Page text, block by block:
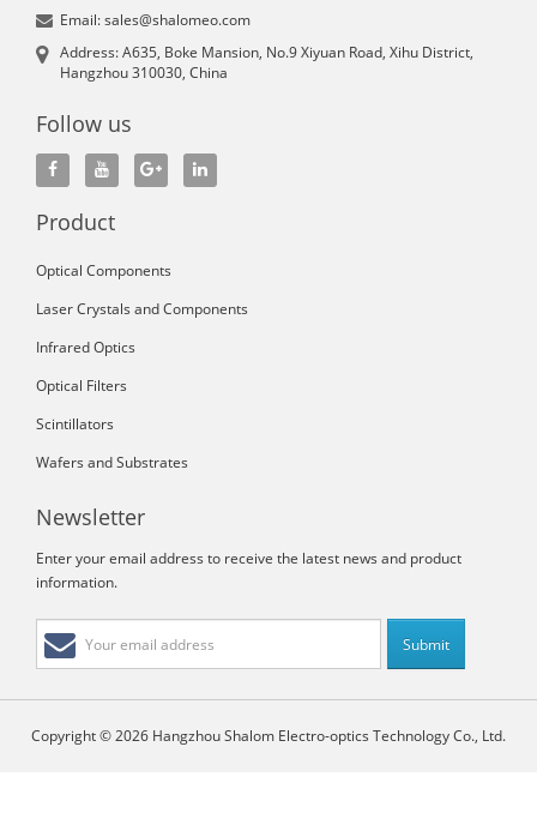
Email: sales@shalomeo.com
Address: A635, Boke Mansion, No.9 Xiyuan Road, Xihu District,
Hangzhou 310030, China
Follow us
Product
Optical Components
Laser Crystals and Components
Infrared Optics
Optical Filters
Scintillators
Wafers and Substrates
Newsletter
Enter your email address to receive the latest news and product
information.
Copyright © 2026 Hangzhou Shalom Electro-optics Technology Co., Ltd.